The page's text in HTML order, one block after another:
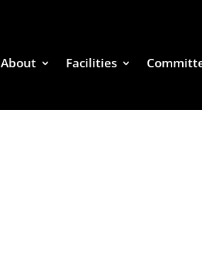
About Facilities